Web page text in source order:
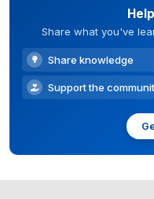
Share what you've
Share knowledge
Support the